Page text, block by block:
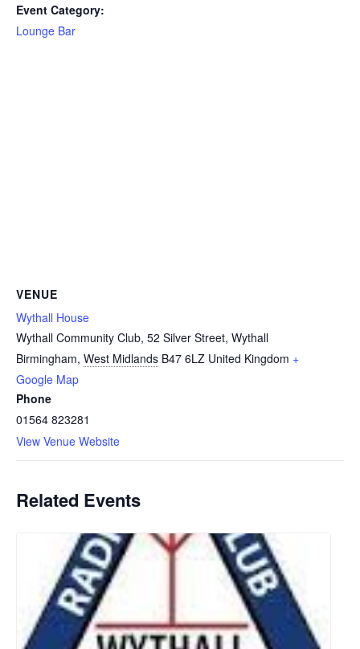
Event Category:
Lounge Bar
VENUE
Wythall House
Wythall Community Club, 52 Silver Street, Wythall
Birmingham, West Midlands B47 6LZ United Kingdom +
Google Map
Phone
01564 823281
View Venue Website
Related Events